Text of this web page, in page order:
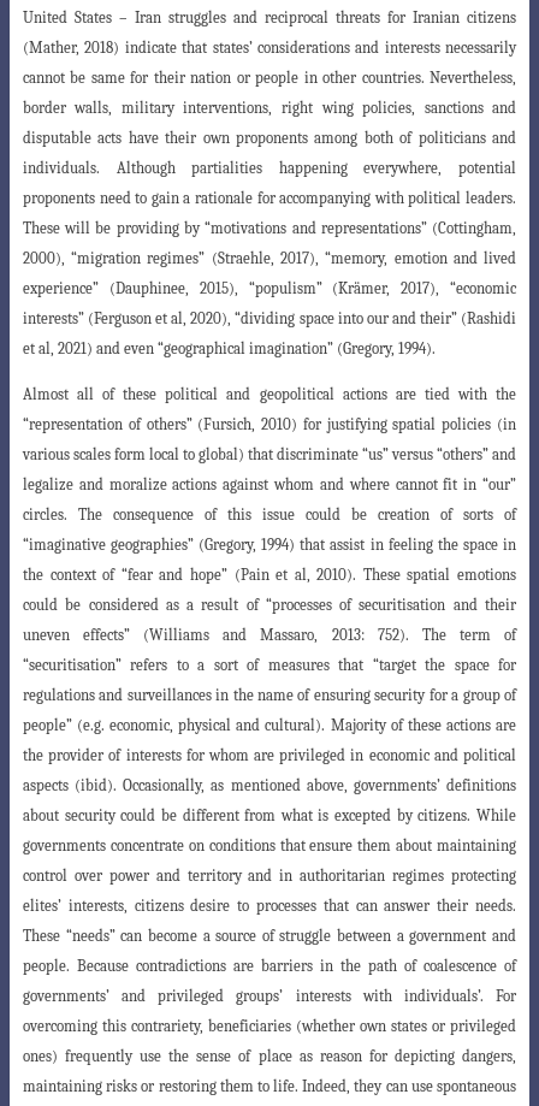
UnitedStates – Iran struggles and reciprocal threats for Iranian citizens
(Mather, 2018) indicate that states’ considerations and interests necessarily
cannot be same for theirnation or people in other countries. Nevertheless,
border walls, military interventions, right wing policies, sanctions and
disputable acts have their own proponents among both of politicians and
individuals. Although partialities happening everywhere, potential
proponents need to gain a rationale for accompanying with political leaders.
These will be providing by “motivations and representations” (Cottingham,
2000), “migration regimes” (Straehle, 2017), “memory, emotion and lived
experience” (Dauphinee, 2015), “populism” (Krämer, 2017), “economic
interests” (Ferguson et al, 2020), “dividing space into our and their” (Rashidi
et al, 2021) and even “geographical imagination” (Gregory, 1994).
Almost all of these political and geopolitical actions are tied with the
“representationof others” (Fursich, 2010) for justifying spatial policies (in
various scales form local to global) that discriminate “us” versus “others” and
legalize and moralize actions against whom and where cannot fit in “our”
circles. The consequence of this issue could be creation of sorts of
“imaginative geographies” (Gregory, 1994) that assist in feeling the space in
the context of “fear and hope” (Pain et al, 2010). These spatial emotions
could be considered as a result of “processes of securitisation and their
uneven effects” (Williams and Massaro, 2013: 752). The term of
“securitisation” refers to a sort of measures that “target the space for
regulations and surveillances in the name of ensuring security for a group of
people” (e.g. economic, physical and cultural). Majority of these actions are
the provider of interests for whom are privileged in economic and political
aspects (ibid). Occasionally, as mentioned above, governments’ definitions
about security could be different from what is excepted by citizens. While
governments concentrate on conditions that ensure them about maintaining
control over power and territory and in authoritarian regimes protecting
elites’ interests, citizens desire to processes that can answer their needs.
These “needs” can become a source of struggle between a government and
people. Because contradictions are barriers in the path of coalescence of
governments’ and privileged groups’ interests with individuals’. For
overcoming this contrariety, beneficiaries (whether own states or privileged
ones) frequently use the sense of place as reason for depicting dangers,
maintaining risks or restoring them to life. Indeed, they can use spontaneous